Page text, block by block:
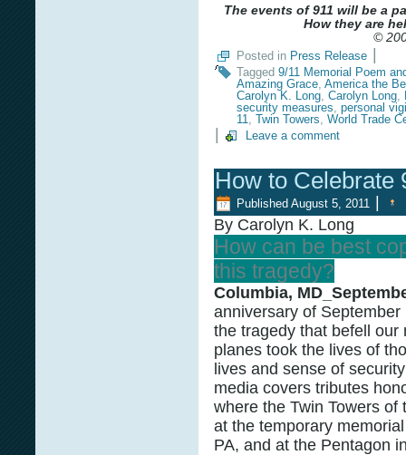
The events of 911 will be a
How they are
©
Posted in Press Release
Tagged 9/11 Memorial Poem
Amazing Grace, America the
Carolyn K. Long, Carolyn Long,
security measures, personal
11, Twin Towers, World Trade
Leave a comment
How to Celebrate
Published August 5, 2011
By Carolyn K. Long
How can be best
this tragedy?
Columbia,
anniversary of
the tragedy that befell
planes took the lives of
lives and sense of
media covers tributes
where the Twin Towers
at the temporary
PA, and at the Pentagon